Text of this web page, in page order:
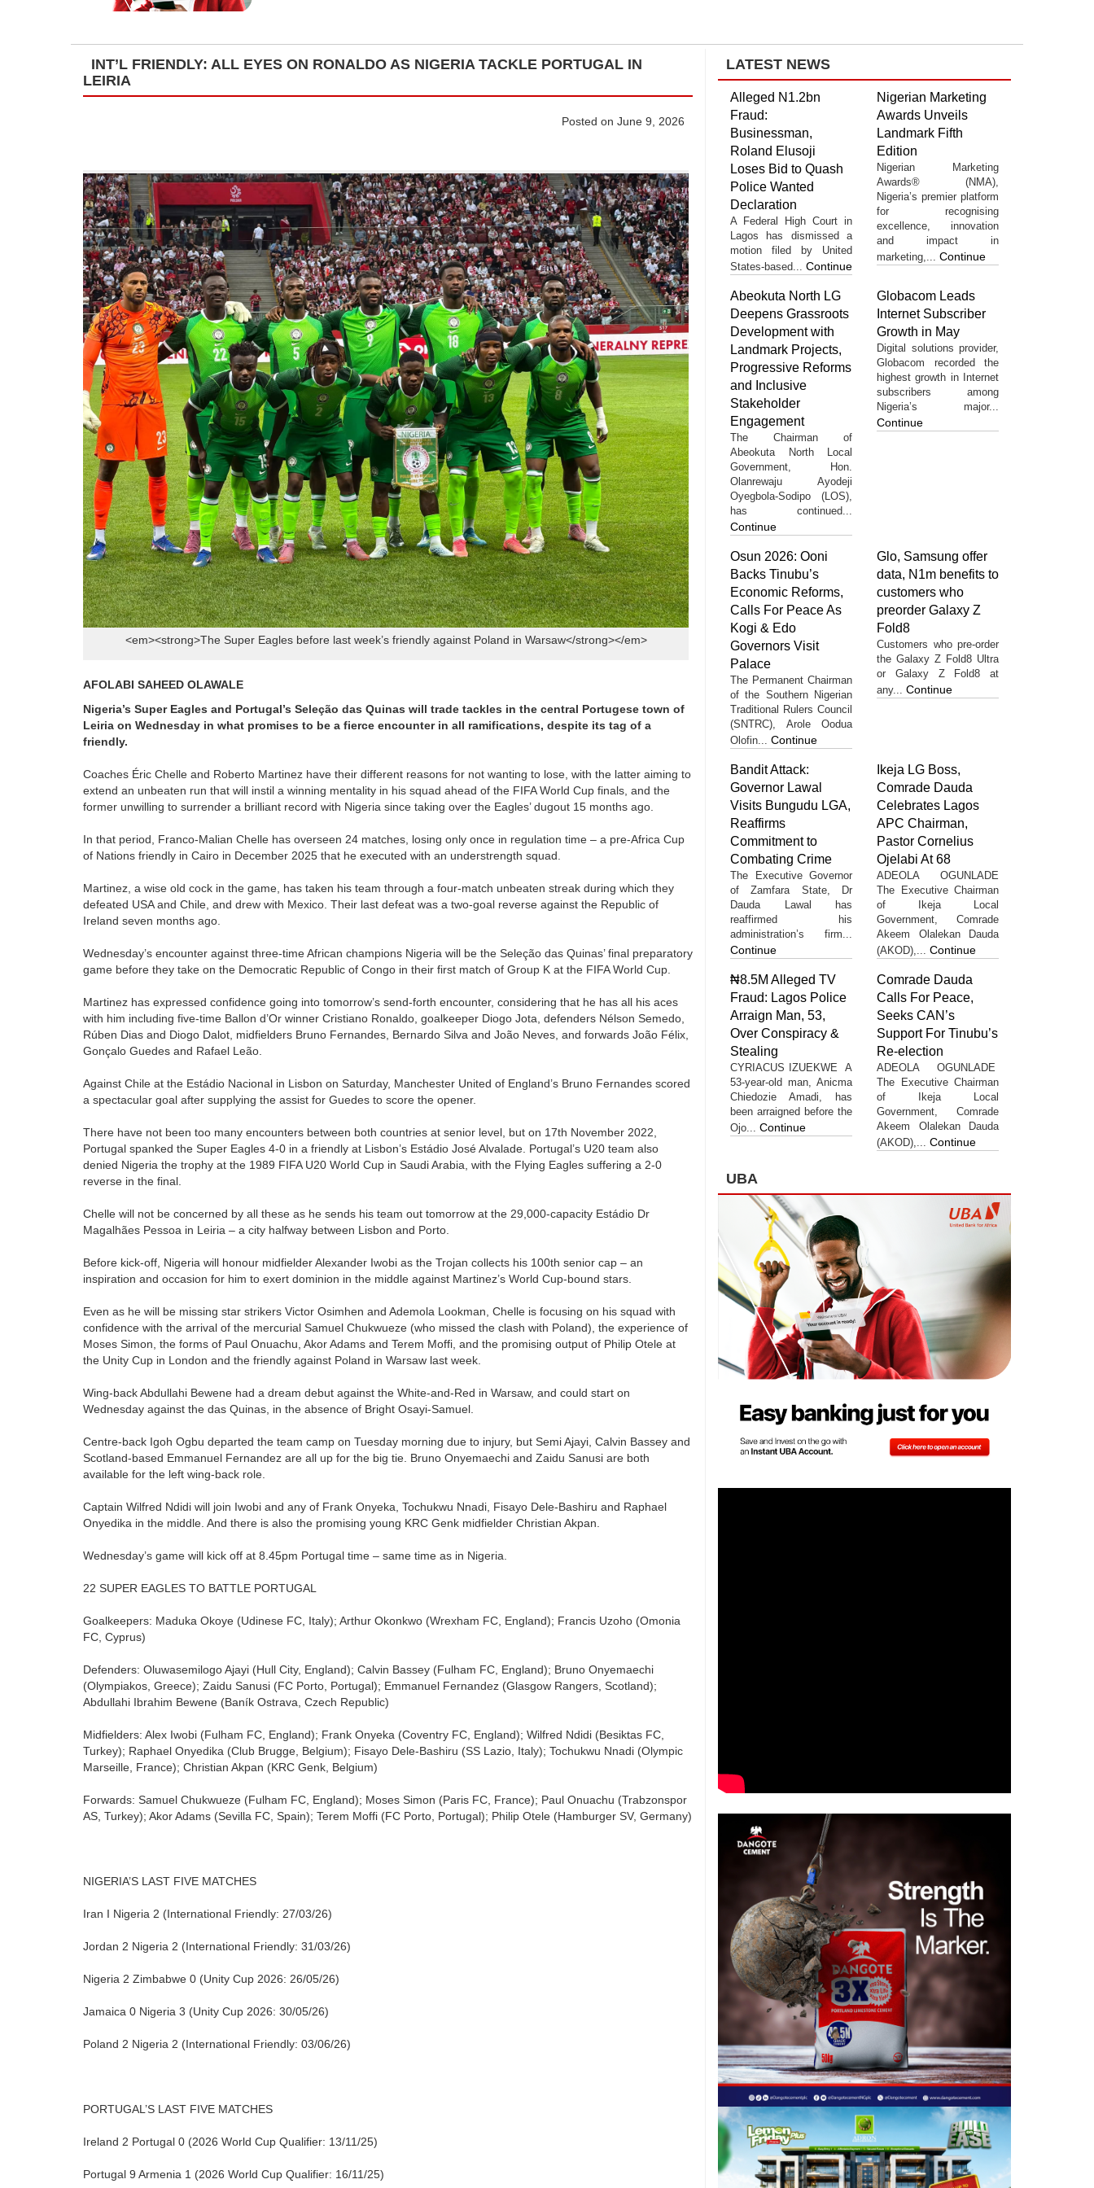
INT’L FRIENDLY: ALL EYES ON RONALDO AS NIGERIA TACKLE PORTUGAL IN
LEIRIA
Posted on June 9, 2026
<em><strong>The Super Eagles before last week’s friendly against Poland in Warsaw</strong></em>
AFOLABI SAHEED OLAWALE
Nigeria’s Super Eagles and Portugal’s Seleção das Quinas will trade tackles in the central Portugese town of
Leiria on Wednesday in what promises to be a fierce encounter in all ramifications, despite its tag of a
friendly.
Coaches Éric Chelle and Roberto Martinez have their different reasons for not wanting to lose, with the latter aiming to
extend an unbeaten run that will instil a winning mentality in his squad ahead of the FIFA World Cup finals, and the
former unwilling to surrender a brilliant record with Nigeria since taking over the Eagles’ dugout 15 months ago.
In that period, Franco-Malian Chelle has overseen 24 matches, losing only once in regulation time – a pre-Africa Cup
of Nations friendly in Cairo in December 2025 that he executed with an understrength squad.
Martinez, a wise old cock in the game, has taken his team through a four-match unbeaten streak during which they
defeated USA and Chile, and drew with Mexico. Their last defeat was a two-goal reverse against the Republic of
Ireland seven months ago.
Wednesday’s encounter against three-time African champions Nigeria will be the Seleção das Quinas’ final preparatory
game before they take on the Democratic Republic of Congo in their first match of Group K at the FIFA World Cup.
Martinez has expressed confidence going into tomorrow’s send-forth encounter, considering that he has all his aces
with him including five-time Ballon d’Or winner Cristiano Ronaldo, goalkeeper Diogo Jota, defenders Nélson Semedo,
Rúben Dias and Diogo Dalot, midfielders Bruno Fernandes, Bernardo Silva and João Neves, and forwards João Félix,
Gonçalo Guedes and Rafael Leão.
Against Chile at the Estádio Nacional in Lisbon on Saturday, Manchester United of England’s Bruno Fernandes scored
a spectacular goal after supplying the assist for Guedes to score the opener.
There have not been too many encounters between both countries at senior level, but on 17th November 2022,
Portugal spanked the Super Eagles 4-0 in a friendly at Lisbon’s Estádio José Alvalade. Portugal’s U20 team also
denied Nigeria the trophy at the 1989 FIFA U20 World Cup in Saudi Arabia, with the Flying Eagles suffering a 2-0
reverse in the final.
Chelle will not be concerned by all these as he sends his team out tomorrow at the 29,000-capacity Estádio Dr
Magalhães Pessoa in Leiria – a city halfway between Lisbon and Porto.
Before kick-off, Nigeria will honour midfielder Alexander Iwobi as the Trojan collects his 100th senior cap – an
inspiration and occasion for him to exert dominion in the middle against Martinez’s World Cup-bound stars.
Even as he will be missing star strikers Victor Osimhen and Ademola Lookman, Chelle is focusing on his squad with
confidence with the arrival of the mercurial Samuel Chukwueze (who missed the clash with Poland), the experience of
Moses Simon, the forms of Paul Onuachu, Akor Adams and Terem Moffi, and the promising output of Philip Otele at
the Unity Cup in London and the friendly against Poland in Warsaw last week.
Wing-back Abdullahi Bewene had a dream debut against the White-and-Red in Warsaw, and could start on
Wednesday against the das Quinas, in the absence of Bright Osayi-Samuel.
Centre-back Igoh Ogbu departed the team camp on Tuesday morning due to injury, but Semi Ajayi, Calvin Bassey and
Scotland-based Emmanuel Fernandez are all up for the big tie. Bruno Onyemaechi and Zaidu Sanusi are both
available for the left wing-back role.
Captain Wilfred Ndidi will join Iwobi and any of Frank Onyeka, Tochukwu Nnadi, Fisayo Dele-Bashiru and Raphael
Onyedika in the middle. And there is also the promising young KRC Genk midfielder Christian Akpan.
Wednesday’s game will kick off at 8.45pm Portugal time – same time as in Nigeria.
22 SUPER EAGLES TO BATTLE PORTUGAL
Goalkeepers: Maduka Okoye (Udinese FC, Italy); Arthur Okonkwo (Wrexham FC, England); Francis Uzoho (Omonia
FC, Cyprus)
Defenders: Oluwasemilogo Ajayi (Hull City, England); Calvin Bassey (Fulham FC, England); Bruno Onyemaechi
(Olympiakos, Greece); Zaidu Sanusi (FC Porto, Portugal); Emmanuel Fernandez (Glasgow Rangers, Scotland);
Abdullahi Ibrahim Bewene (Baník Ostrava, Czech Republic)
Midfielders: Alex Iwobi (Fulham FC, England); Frank Onyeka (Coventry FC, England); Wilfred Ndidi (Besiktas FC,
Turkey); Raphael Onyedika (Club Brugge, Belgium); Fisayo Dele-Bashiru (SS Lazio, Italy); Tochukwu Nnadi (Olympic
Marseille, France); Christian Akpan (KRC Genk, Belgium)
Forwards: Samuel Chukwueze (Fulham FC, England); Moses Simon (Paris FC, France); Paul Onuachu (Trabzonspor
AS, Turkey); Akor Adams (Sevilla FC, Spain); Terem Moffi (FC Porto, Portugal); Philip Otele (Hamburger SV, Germany)
NIGERIA’S LAST FIVE MATCHES
Iran I Nigeria 2 (International Friendly: 27/03/26)
Jordan 2 Nigeria 2 (International Friendly: 31/03/26)
Nigeria 2 Zimbabwe 0 (Unity Cup 2026: 26/05/26)
Jamaica 0 Nigeria 3 (Unity Cup 2026: 30/05/26)
Poland 2 Nigeria 2 (International Friendly: 03/06/26)
PORTUGAL’S LAST FIVE MATCHES
Ireland 2 Portugal 0 (2026 World Cup Qualifier: 13/11/25)
Portugal 9 Armenia 1 (2026 World Cup Qualifier: 16/11/25)
LATEST NEWS
Alleged N1.2bn
Fraud:
Businessman,
Roland Elusoji
Loses Bid to Quash
Police Wanted
Declaration
A Federal High Court in
Lagos has dismissed a
motion filed by United
States-based... Continue
Nigerian Marketing
Awards Unveils
Landmark Fifth
Edition
Nigerian Marketing
Awards® (NMA),
Nigeria’s premier platform
for recognising
excellence, innovation
and impact in
marketing,... Continue
Abeokuta North LG
Deepens Grassroots
Development with
Landmark Projects,
Progressive Reforms
and Inclusive
Stakeholder
Engagement
The Chairman of
Abeokuta North Local
Government, Hon.
Olanrewaju Ayodeji
Oyegbola-Sodipo (LOS),
has continued...
Continue
Globacom Leads
Internet Subscriber
Growth in May
Digital solutions provider,
Globacom recorded the
highest growth in Internet
subscribers among
Nigeria’s major...
Continue
Osun 2026: Ooni
Backs Tinubu’s
Economic Reforms,
Calls For Peace As
Kogi & Edo
Governors Visit
Palace
The Permanent Chairman
of the Southern Nigerian
Traditional Rulers Council
(SNTRC), Arole Oodua
Olofin... Continue
Glo, Samsung offer
data, N1m benefits to
customers who
preorder Galaxy Z
Fold8
Customers who pre-order
the Galaxy Z Fold8 Ultra
or Galaxy Z Fold8 at
any... Continue
Bandit Attack:
Governor Lawal
Visits Bungudu LGA,
Reaffirms
Commitment to
Combating Crime
The Executive Governor
of Zamfara State, Dr
Dauda Lawal has
reaffirmed his
administration’s firm...
Continue
Ikeja LG Boss,
Comrade Dauda
Celebrates Lagos
APC Chairman,
Pastor Cornelius
Ojelabi At 68
ADEOLA OGUNLADE
The Executive Chairman
of Ikeja Local
Government, Comrade
Akeem Olalekan Dauda
(AKOD),... Continue
₦8.5M Alleged TV
Fraud: Lagos Police
Arraign Man, 53,
Over Conspiracy &
Stealing
CYRIACUS IZUEKWE A
53-year-old man, Anicma
Chiedozie Amadi, has
been arraigned before the
Ojo... Continue
Comrade Dauda
Calls For Peace,
Seeks CAN’s
Support For Tinubu’s
Re-election
ADEOLA OGUNLADE
The Executive Chairman
of Ikeja Local
Government, Comrade
Akeem Olalekan Dauda
(AKOD),... Continue
UBA